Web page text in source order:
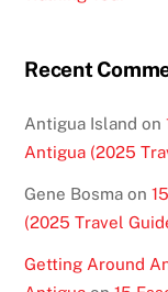
Recent
Antigua Island on
Antigua (2025
Gene Bosma on
(2025 Travel
Getting Around